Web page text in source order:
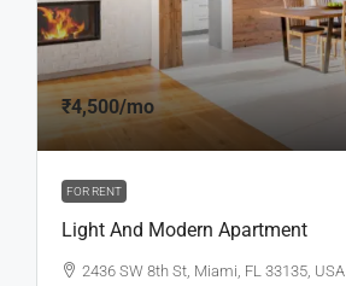
₹4,500/mo
FOR RENT
Light And Modern Apartment
2436 SW 8th St, Miami, FL 33135, USA